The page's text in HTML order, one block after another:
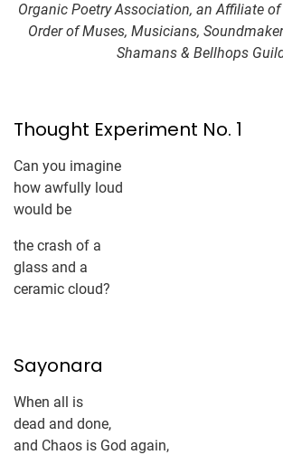
Organic Poetry Association, an Affiliate
Order of Muses, Musicians,
Shamans & Bellhops
Thought Experiment No. 1
Can you imagine
how awfully loud
would be
the crash of a
glass and a
ceramic cloud?
Sayonara
When all is
dead and done,
and Chaos is God again,